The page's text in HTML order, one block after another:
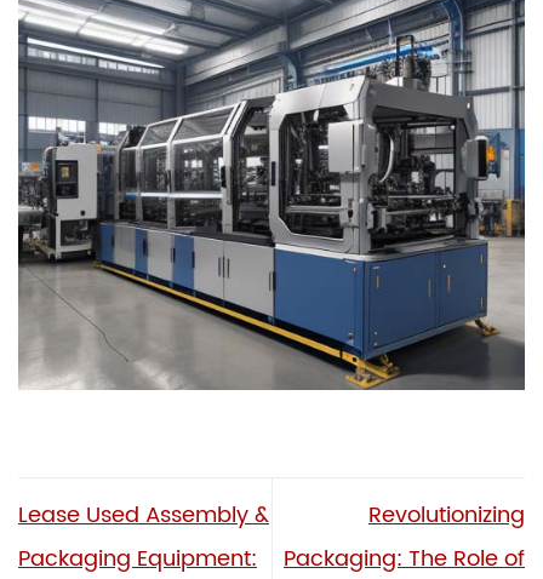
Lease Used Assembly &
Packaging Equipment:
Revolutionizing
Packaging: The Role of